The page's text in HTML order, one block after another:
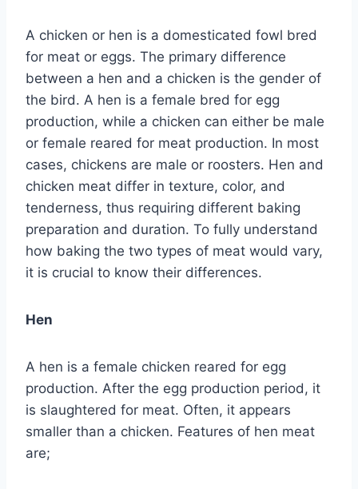
A chicken or hen is a domesticated fowl bred
for meat or eggs. The primary difference
between a hen and a chicken is the gender of
the bird. A hen is a female bred for egg
production, while a chicken can either be male
or female reared for meat production. In most
cases, chickens are male or roosters. Hen and
chicken meat differ in texture, color, and
tenderness, thus requiring different baking
preparation and duration. To fully understand
how baking the two types of meat would vary,
it is crucial to know their differences.
Hen
A hen is a female chicken reared for egg
production. After the egg production period, it
is slaughtered for meat. Often, it appears
smaller than a chicken. Features of hen meat
are;